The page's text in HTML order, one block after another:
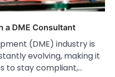
a DME Consultant
(DME) industry is
evolving, making it
to stay compliant,…